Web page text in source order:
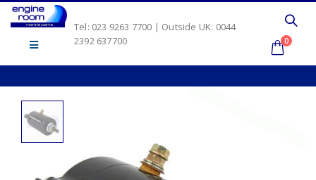
Tel: 023 9263 7700 | Outside UK: 0044
2392 637700
0